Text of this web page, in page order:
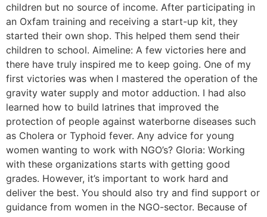
children but no source of income. After participating in
an Oxfam training and receiving a start-up kit, they
started their own shop. This helped them send their
children to school. Aimeline: A few victories here and
there have truly inspired me to keep going. One of my
first victories was when I mastered the operation of the
gravity water supply and motor adduction. I had also
learned how to build latrines that improved the
protection of people against waterborne diseases such
as Cholera or Typhoid fever. Any advice for young
women wanting to work with NGO’s? Gloria: Working
with these organizations starts with getting good
grades. However, it’s important to work hard and
deliver the best. You should also try and find support or
guidance from women in the NGO-sector. Because of